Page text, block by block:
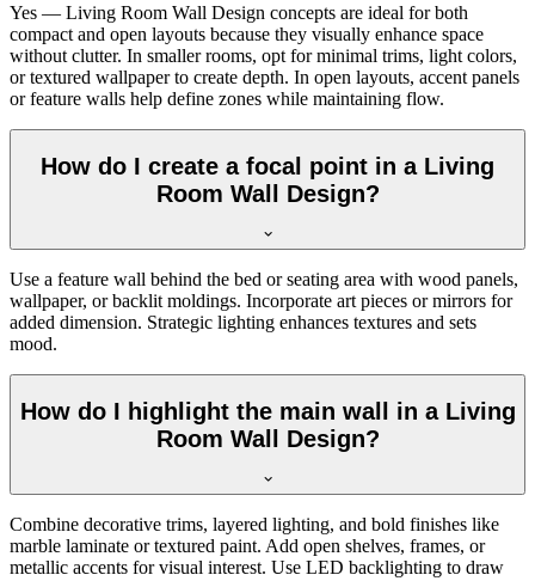
Yes — Living Room Wall Design concepts are ideal for both
compact and open layouts because they visually enhance space
without clutter. In smaller rooms, opt for minimal trims, light colors,
or textured wallpaper to create depth. In open layouts, accent panels
or feature walls help define zones while maintaining flow.
How do I create a focal point in a Living
Room Wall Design?
Use a feature wall behind the bed or seating area with wood panels,
wallpaper, or backlit moldings. Incorporate art pieces or mirrors for
added dimension. Strategic lighting enhances textures and sets
mood.
How do I highlight the main wall in a Living
Room Wall Design?
Combine decorative trims, layered lighting, and bold finishes like
marble laminate or textured paint. Add open shelves, frames, or
metallic accents for visual interest. Use LED backlighting to draw